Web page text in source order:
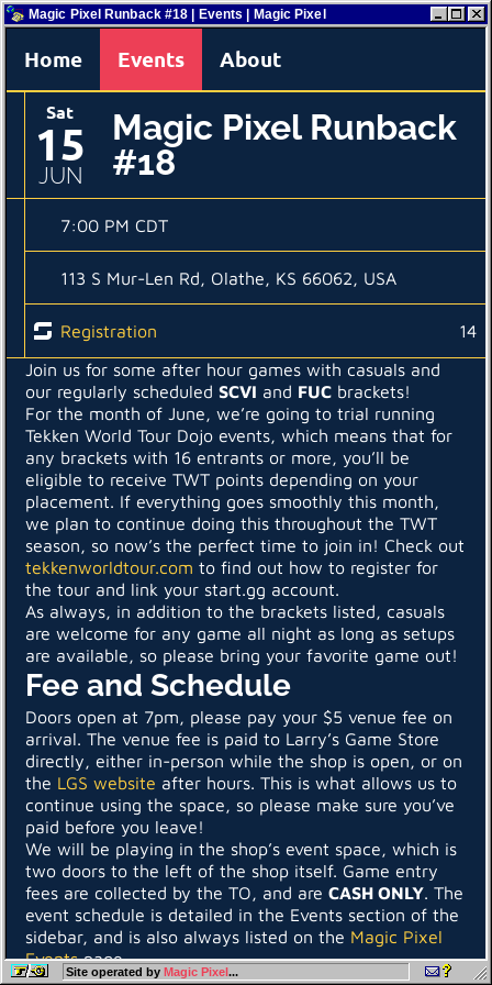
Magic Pixel Runback #18 | Events | Magic Pixel
Home Events About
Sat
15
JUN
Magic Pixel Runback
#18
7:00 PM CDT
113 S Mur-Len Rd, Olathe, KS 66062, USA
Registration
14
Join us for some after hour games with casuals and
our regularly scheduled SCVI and FUC brackets!
For the month of June, we’re going to trial running
Tekken World Tour Dojo events, which means that for
any brackets with 16 entrants or more, you’ll be
eligible to receive TWT points depending on your
placement. If everything goes smoothly this month,
we plan to continue doing this throughout the TWT
season, so now’s the perfect time to join in! Check out
tekkenworldtour.com to find out how to register for
the tour and link your start.gg account.
As always, in addition to the brackets listed, casuals
are welcome for any game all night as long as setups
are available, so please bring your favorite game out!
Fee and Schedule
Doors open at 7pm, please pay your $5 venue fee on
arrival. The venue fee is paid to Larry’s Game Store
directly, either in-person while the shop is open, or on
the LGS website after hours. This is what allows us to
continue using the space, so please make sure you’ve
paid before you leave!
We will be playing in the shop’s event space, which is
two doors to the left of the shop itself. Game entry
fees are collected by the TO, and are CASH ONLY. The
event schedule is detailed in the Events section of the
sidebar, and is also always listed on the Magic Pixel
Eventspage.
Participants must bring their own controller and any
Site operated by Magic Pixel...